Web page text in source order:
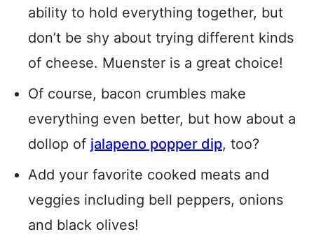
ability to hold everything together, but
don’t be shy about trying different kinds
of cheese. Muenster is a great choice!
Of course, bacon crumbles make
everything even better, but how about a
dollop of jalapeno popper dip, too?
Add your favorite cooked meats and
veggies including bell peppers, onions
and black olives!